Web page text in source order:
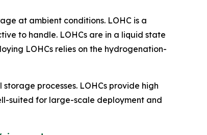
at ambient conditions. LOHC is a
to handle. LOHCs are in a liquid state
LOHCs relies on the hydrogenation-
processes. LOHCs provide high
suited for large-scale deployment and